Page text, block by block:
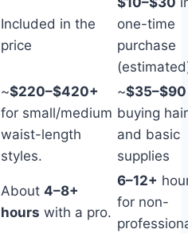
Included in the
price
one-time
purchase
~$220–$420+
for small/medium
waist-length
styles.
~$35–$90
buying hair
and basic
supplies
About 4–8+
hours with a pro.
6–12+
for non-